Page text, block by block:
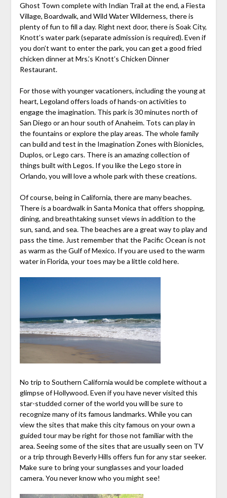
Ghost Town complete with Indian Trail at the end, a Fiesta
Village, Boardwalk, and Wild Water Wilderness, there is
plenty of fun to fill a day. Right next door, there is Soak City,
Knott’s water park (separate admission is required). Even if
you don’t want to enter the park, you can get a good fried
chicken dinner at Mrs.’s Knott’s Chicken Dinner
Restaurant.
For those with younger vacationers, including the young at
heart, Legoland offers loads of hands-on activities to
engage the imagination. This park is 30 minutes north of
San Diego or an hour south of Anaheim. Tots can play in
the fountains or explore the play areas. The whole family
can build and test in the Imagination Zones with Bionicles,
Duplos, or Lego cars. There is an amazing collection of
things built with Legos. If you like the Lego store in
Orlando, you will love a whole park with these creations.
Of course, being in California, there are many beaches.
There is a boardwalk in Santa Monica that offers shopping,
dining, and breathtaking sunset views in addition to the
sun, sand, and sea. The beaches are a great way to play and
pass the time. Just remember that the Pacific Ocean is not
as warm as the Gulf of Mexico. If you are used to the warm
water in Florida, your toes may be a little cold here.
No trip to Southern California would be complete without a
glimpse of Hollywood. Even if you have never visited this
star-studded corner of the world you will be sure to
recognize many of its famous landmarks. While you can
view the sites that make this city famous on your own a
guided tour may be right for those not familiar with the
area. Seeing some of the sites that are usually seen on TV
or a trip through Beverly Hills offers fun for any star seeker.
Make sure to bring your sunglasses and your loaded
camera. You never know who you might see!